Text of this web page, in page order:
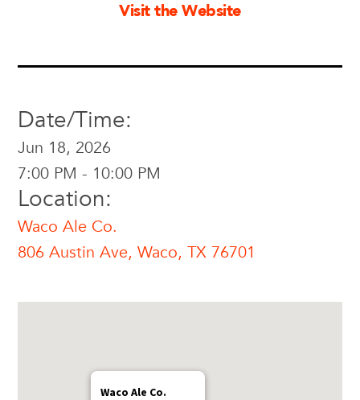
Visit the Website
Date/Time:
Jun 18, 2026
7:00 PM - 10:00 PM
Location:
Waco Ale Co.
806 Austin Ave, Waco, TX 76701
Waco Ale Co.